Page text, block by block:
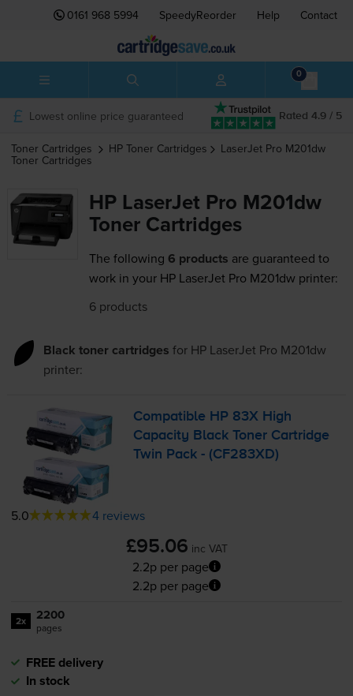
0161 968 5994 SpeedyReorder Help Contact
0
Rated 4.9 / 5
Lowest online price guaranteed
Toner Cartridges HP Toner Cartridges LaserJet Pro M201dw
Toner Cartridges
HP LaserJet Pro M201dw
Toner Cartridges
The following 6 products are guaranteed to
work in your HP LaserJet Pro M201dw printer:
6 products
Black toner cartridges for HP LaserJet Pro M201dw
printer:
Compatible HP 83X High
Capacity Black Toner Cartridge
Twin Pack - (CF283XD)
5.0 4 reviews
£95.06 inc VAT
2.2p per page
2.2p per page
2x 2200
pages
FREE delivery
In stock